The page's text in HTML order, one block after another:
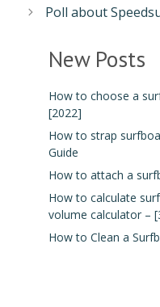
Poll about
New Posts
How to choose a
[2022]
How to strap
Guide
How to attach a
How to calculate
volume calculator –
How to Clean a